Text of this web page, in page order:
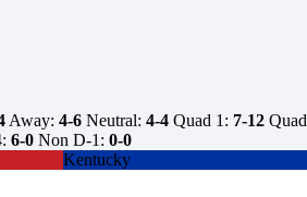
Away: 4-6 Neutral: 4-4 Quad 1: 7-12 Quad
6-0 Non D-1: 0-0
Kentucky